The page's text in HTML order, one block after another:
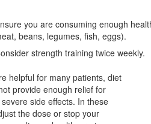
you are consuming enough
beans, legumes, fish, eggs).
strength training twice weekly.
helpful for many patients, diet
provide enough relief for
side effects. In these
the dose or stop your